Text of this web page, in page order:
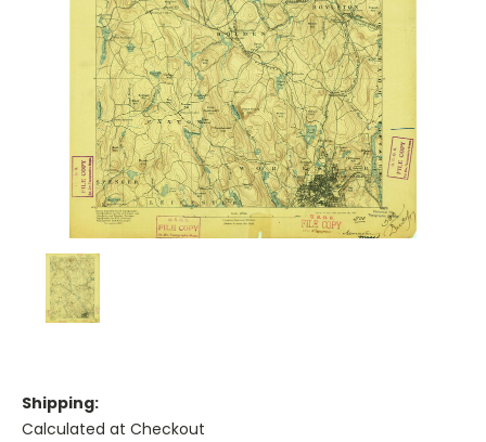
Shipping:
Calculated at Checkout